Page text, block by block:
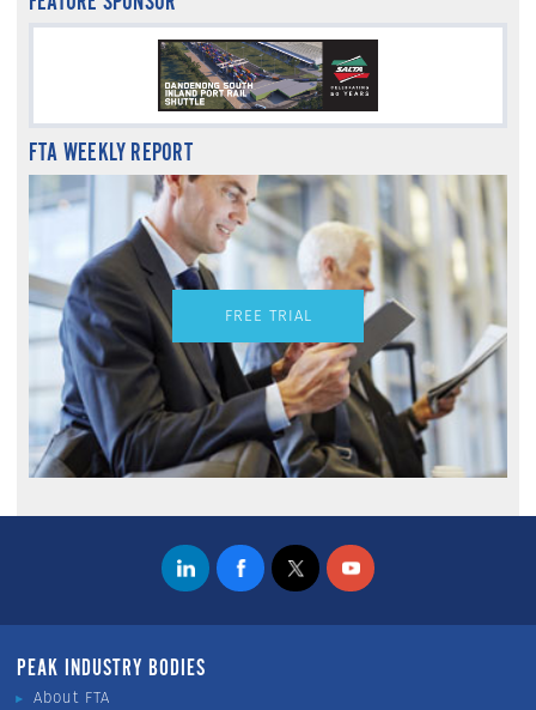
FTA WEEKLY REPORT
FREE TRIAL
PEAK INDUSTRY BODIES
About FTA